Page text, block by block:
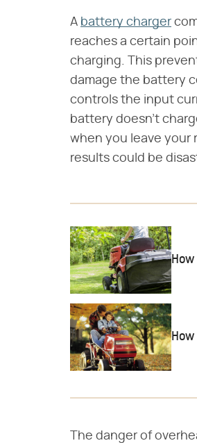
A battery charger
reaches a certain
charging. This
damage the battery
controls the input
battery doesn't
when you leave your
results could be
How
The danger of